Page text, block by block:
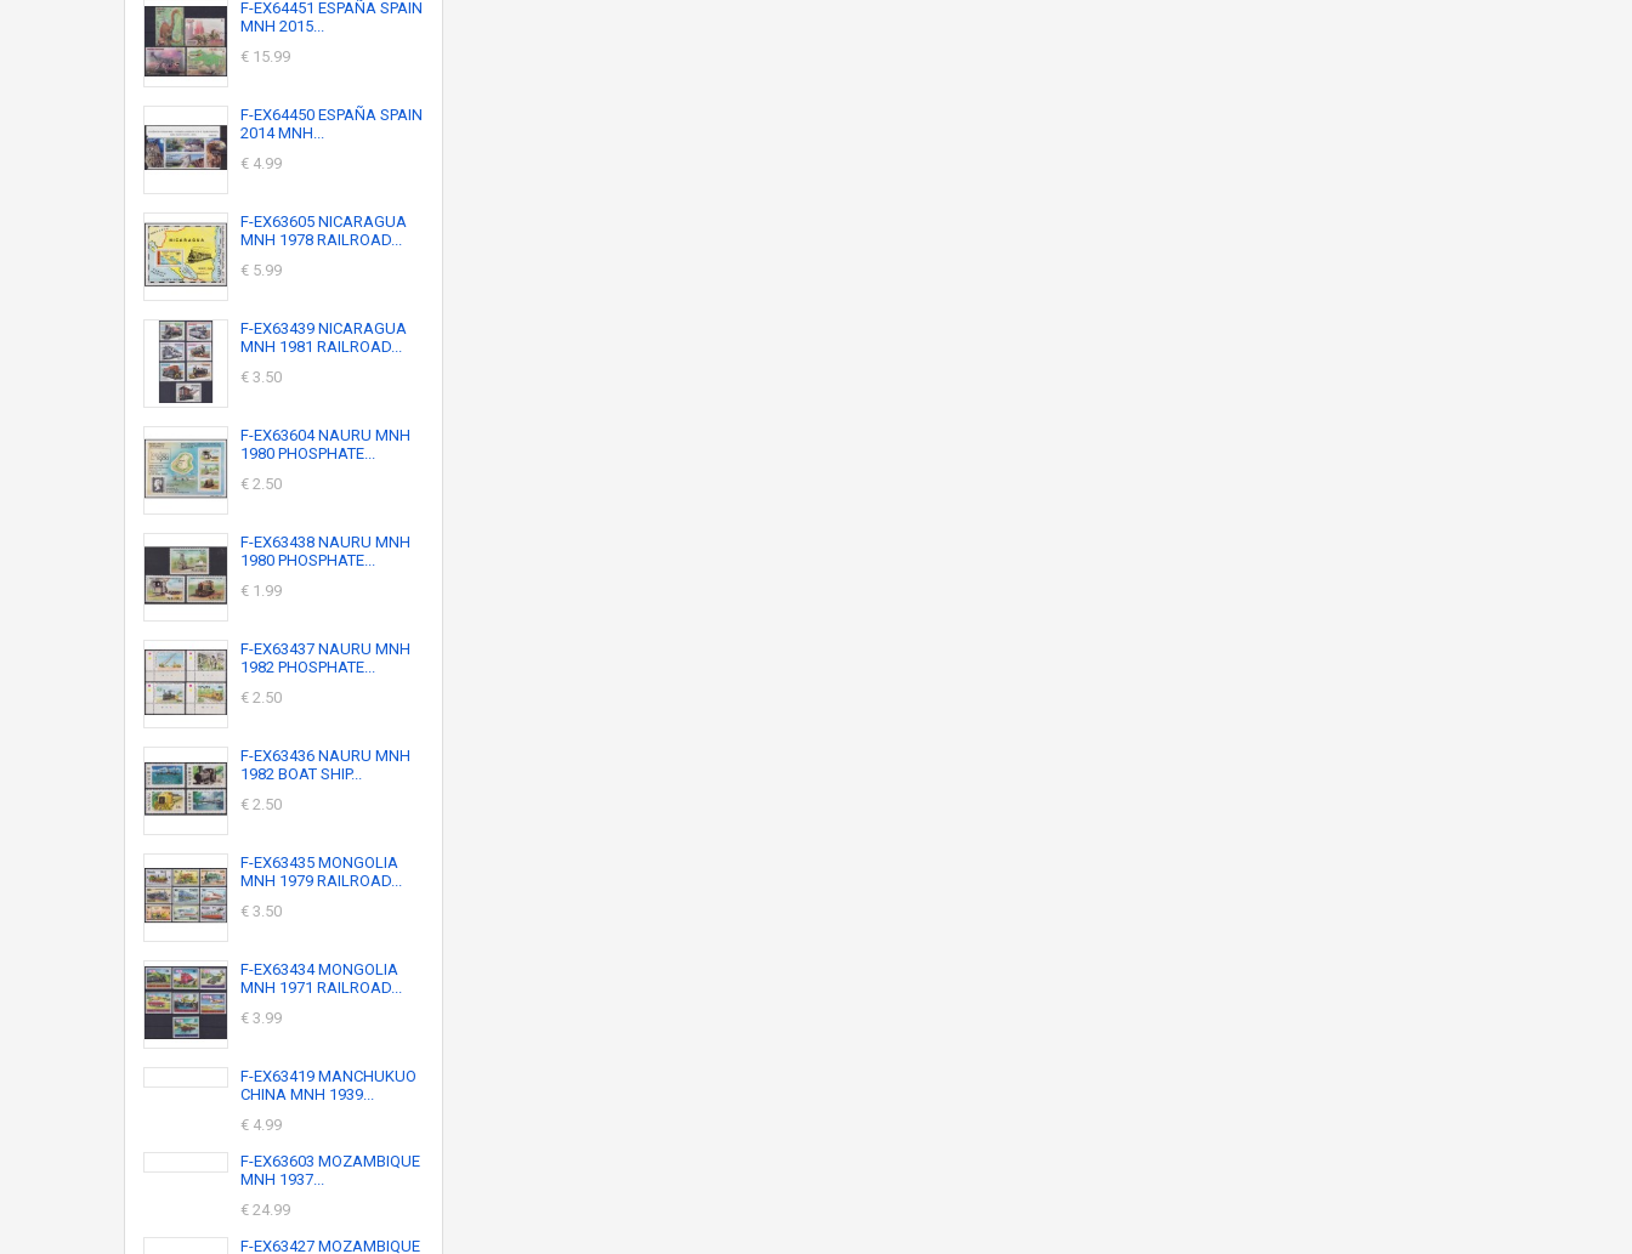
F-EX64451 ESPAÑA SPAIN
MNH 2015...
€ 15.99
F-EX64450 ESPAÑA SPAIN
2014 MNH...
€ 4.99
F-EX63605 NICARAGUA
MNH 1978 RAILROAD...
€ 5.99
F-EX63439 NICARAGUA
MNH 1981 RAILROAD...
€ 3.50
F-EX63604 NAURU MNH
1980 PHOSPHATE...
€ 2.50
F-EX63438 NAURU MNH
1980 PHOSPHATE...
€ 1.99
F-EX63437 NAURU MNH
1982 PHOSPHATE...
€ 2.50
F-EX63436 NAURU MNH
1982 BOAT SHIP...
€ 2.50
F-EX63435 MONGOLIA
MNH 1979 RAILROAD...
€ 3.50
F-EX63434 MONGOLIA
MNH 1971 RAILROAD...
€ 3.99
F-EX63419 MANCHUKUO
CHINA MNH 1939...
€ 4.99
F-EX63603 MOZAMBIQUE
MNH 1937...
€ 24.99
F-EX63427 MOZAMBIQUE